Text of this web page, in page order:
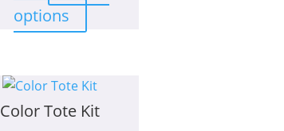
options
This
product
variants.
The
Color Tote Kit